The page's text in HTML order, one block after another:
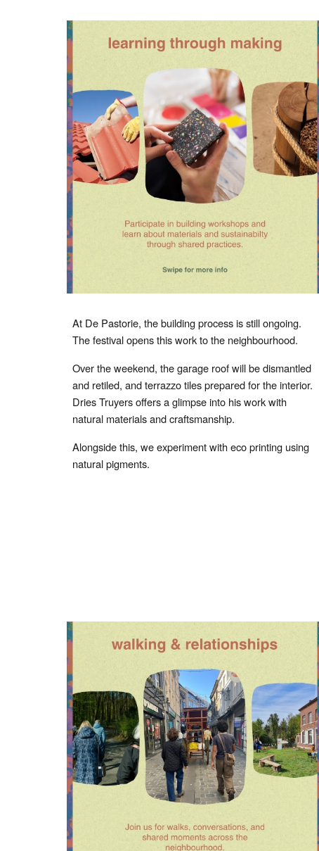
At De Pastorie, the building process is still ongoing.
The festival opens this work to the neighbourhood.
Over the weekend, the garage roof will be dismantled
and retiled, and terrazzo tiles prepared for the interior.
Dries Truyers offers a glimpse into his work with
natural materials and craftsmanship.
Alongside this, we experiment with eco printing using
natural pigments.